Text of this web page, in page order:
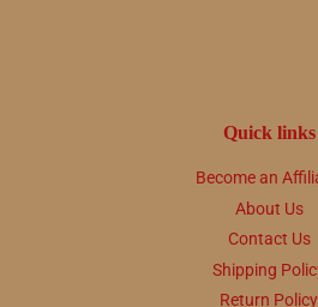
Quick links
Become an
About Us
Contact Us
Shipping
Return Policy